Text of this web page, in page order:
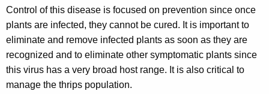
t
A
g
e
n
c
Control of this disease is focused on prevention since once
plants are infected, they cannot be cured. It is important to
eliminate and remove infected plants as soon as they are
recognized and to eliminate other symptomatic plants since
this virus has a very broad host range. It is also critical to
manage the thrips population.